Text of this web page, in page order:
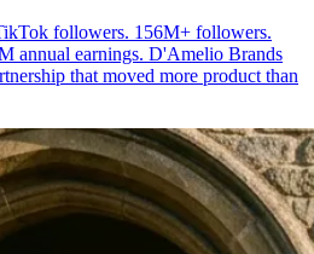
followers. 156M+ followers.
annual earnings. D'Amelio Brands
that moved more product than